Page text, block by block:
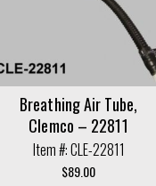
Breathing Air Tube,
Clemco – 22811
Item #: CLE-22811
$89.00